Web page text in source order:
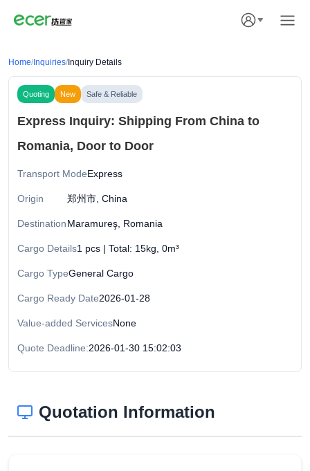
Home/ Inquiries/ Inquiry Details
Quoting New Safe & Reliable
Express Inquiry: Shipping From China to
Romania, Door to Door
Transport ModeExpress
Origin 郑州市, China
DestinationMaramureş, Romania
Cargo Details1 pcs | Total: 15kg, 0m³
Cargo TypeGeneral Cargo
Cargo Ready Date2026-01-28
Value-added ServicesNone
Quote Deadline:2026-01-30 15:02:03
Quotation Information